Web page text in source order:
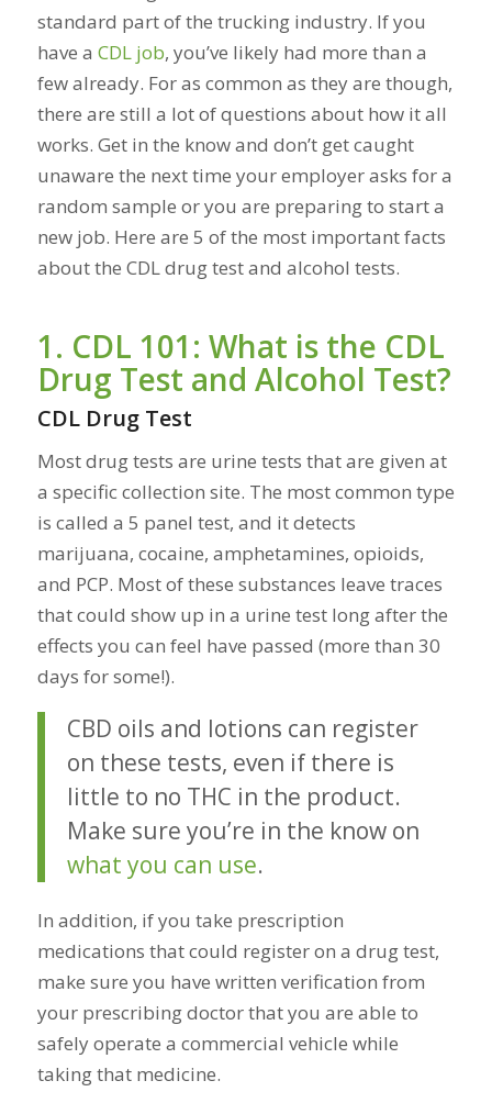
standard part of the trucking industry. If you
have a CDL job, you’ve likely had more than a
few already. For as common as they are though,
there are still a lot of questions about how it all
works. Get in the know and don’t get caught
unaware the next time your employer asks for a
random sample or you are preparing to start a
new job. Here are 5 of the most important facts
about the CDL drug test and alcohol tests.
1. CDL 101: What is the CDL
Drug Test and Alcohol Test?
CDL Drug Test
Most drug tests are urine tests that are given at
a specific collection site. The most common type
is called a 5 panel test, and it detects
marijuana, cocaine, amphetamines, opioids,
and PCP. Most of these substances leave traces
that could show up in a urine test long after the
effects you can feel have passed (more than 30
days for some!).
CBD oils and lotions can register
on these tests, even if there is
little to no THC in the product.
Make sure you’re in the know on
what you can use.
In addition, if you take prescription
medications that could register on a drug test,
make sure you have written verification from
your prescribing doctor that you are able to
safely operate a commercial vehicle while
taking that medicine.